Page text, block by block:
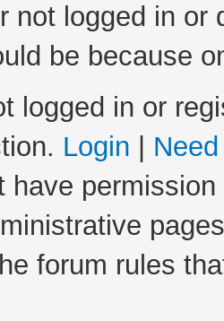
not logged in
be because
logged in or
Login
have
forum rules